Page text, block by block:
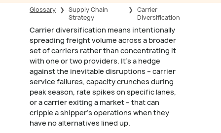
Glossary ❯ Supply Chain
Strategy
❯ Carrier
Diversification
Carrier diversification means intentionally
spreading freight volume across a broader
set of carriers rather than concentrating it
with one or two providers. It's a hedge
against the inevitable disruptions – carrier
service failures, capacity crunches during
peak season, rate spikes on specific lanes,
or a carrier exiting a market – that can
cripple a shipper's operations when they
have no alternatives lined up.